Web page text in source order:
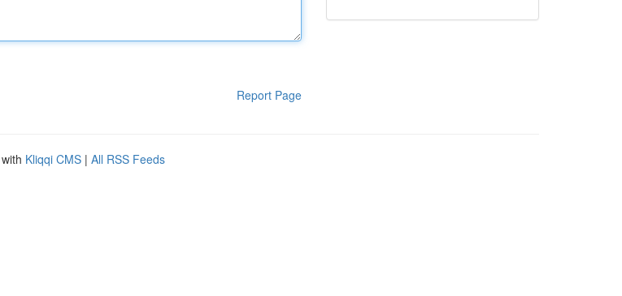
Report Page
Kliqqi CMS | All RSS Feeds